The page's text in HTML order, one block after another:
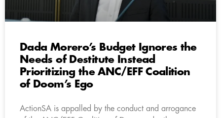
Dada Morero’s Budget Ignores the
Needs of Destitute Instead
Prioritizing the ANC/EFF Coalition
of Doom’s Ego
ActionSA is appalled by the conduct and arrogance